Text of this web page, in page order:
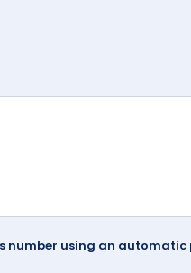
using an automatic